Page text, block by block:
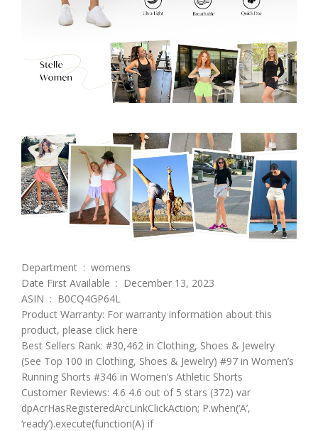
Department ‏ : ‎ womens
Date First Available ‏ : ‎ December 13, 2023
ASIN ‏ : ‎ B0CQ4GP64L
Product Warranty: For warranty information about this
product, please click here
Best Sellers Rank: #30,462 in Clothing, Shoes & Jewelry
(See Top 100 in Clothing, Shoes & Jewelry) #97 in Women’s
Running Shorts #346 in Women’s Athletic Shorts
Customer Reviews: 4.6 4.6 out of 5 stars (372) var
dpAcrHasRegisteredArcLinkClickAction; P.when(‘A’,
‘ready’).execute(function(A) if